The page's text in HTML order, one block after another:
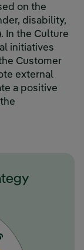
on the
disability,
In the Culture
initiatives
Customer
external
a positive